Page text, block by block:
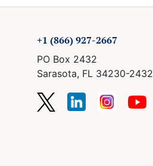
+1 (866) 927-2667
PO Box 2432
Sarasota, FL 34230-2432